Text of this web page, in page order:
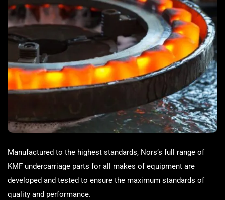
Manufactured to the highest standards, Nors’s full range of
KMF undercarriage parts for all makes of equipment are
developed and tested to ensure the maximum standards of
quality and performance.